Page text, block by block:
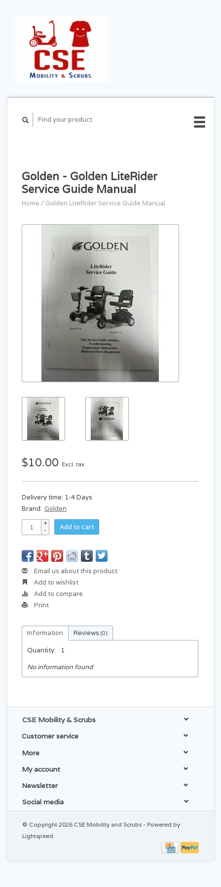
Golden - Golden LiteRider
Service Guide Manual
Home / Golden LiteRider Service Guide Manual
$10.00 Excl. tax
Delivery time: 1-4 Days
Brand: Golden
+
-
Add to cart
Email us about this product
Add to wishlist
Add to compare
Print
Information Reviews (0)
Quantity:
1
No information found
CSE Mobility & Scrubs
Customer service
More
My account
Newsletter
Social media
© Copyright 2026 CSE Mobility and Scrubs - Powered by
Lightspeed